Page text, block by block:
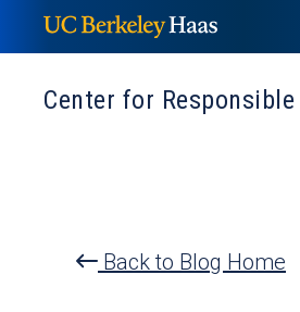
to
contentCenter for
Back to Blog Home